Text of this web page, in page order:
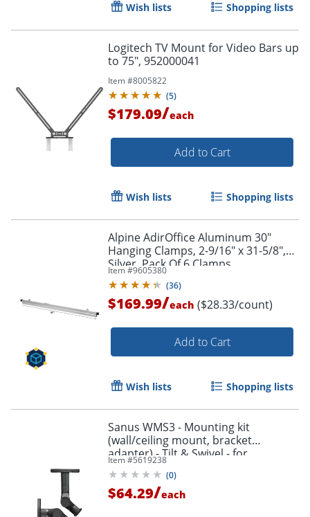
Wish lists Shopping lists
Logitech TV Mount for Video Bars up
to 75", 952000041
Item #8005822
(5)
$179.09/each
Add to Cart
Wish lists Shopping lists
Alpine AdirOffice Aluminum 30"
Hanging Clamps, 2-9/16" x 31-5/8",
Silver, Pack Of 6 Clamps
Item #9605380
(36)
$169.99/each ($28.33/count)
Add to Cart
Wish lists Shopping lists
Sanus WMS3 - Mounting kit
(wall/ceiling mount, bracket
adapter) - Tilt & Swivel - for
speaker(s) - black
Item #5619238
(0)
$64.29/each